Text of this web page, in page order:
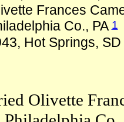
Frances
Co., PA1
Hot Springs,
Olivette